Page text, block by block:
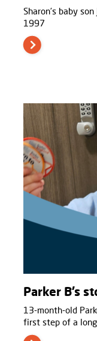
Sharon’s baby
1997
Parker B’s
13-month-old
first step of a